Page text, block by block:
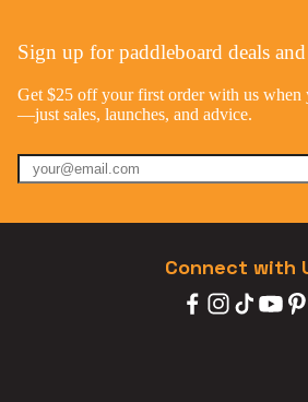
Sign up for paddleboard deals
Get $25 off your first order with us when
—just sales, launches, and advice.
Connect with